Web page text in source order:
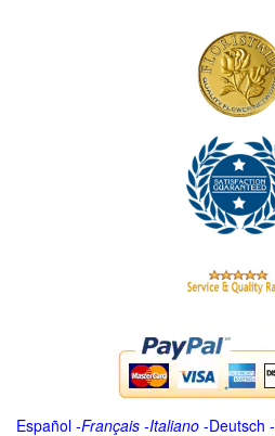
Español -Français -Italiano -Deutsch -